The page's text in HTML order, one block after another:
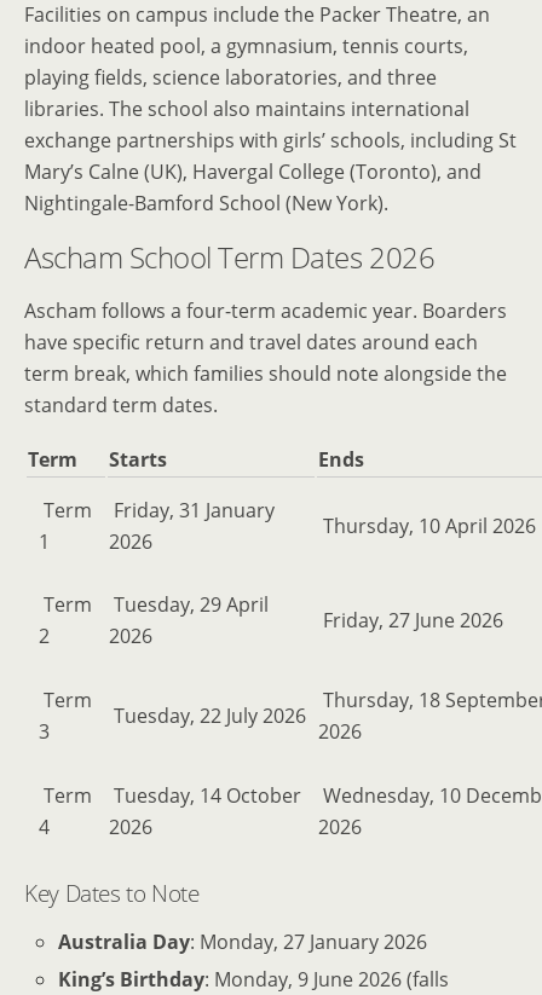
Facilities on campus include the Packer Theatre, an
indoor heated pool, a gymnasium, tennis courts,
playing fields, science laboratories, and three
libraries. The school also maintains international
exchange partnerships with girls’ schools, including St
Mary’s Calne (UK), Havergal College (Toronto), and
Nightingale-Bamford School (New York).
Ascham School Term Dates 2026
Ascham follows a four-term academic year. Boarders
have specific return and travel dates around each
term break, which families should note alongside the
standard term dates.
Term Starts
Ends
Term
1
Friday, 31 January
2026
Thursday, 10 April 2026
Term
2
Tuesday, 29 April
2026
Friday, 27 June 2026
Term
3
Tuesday, 22 July 2026
Thursday, 18
2026
Term
4
Tuesday, 14 October
2026
Wednesday, 10
2026
Key Dates to Note
Australia Day: Monday, 27 January 2026
King’s Birthday: Monday, 9 June 2026 (falls